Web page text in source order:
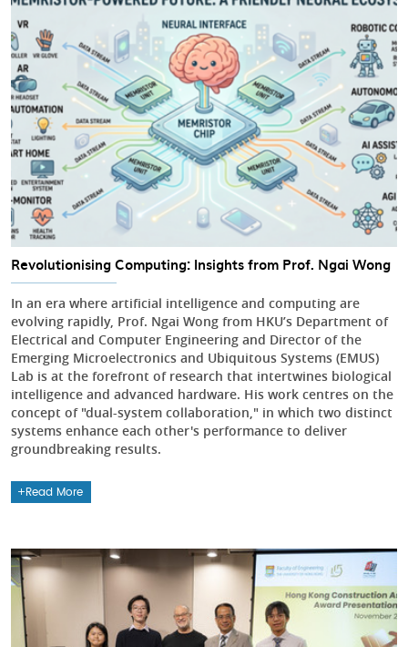
Revolutionising Computing: Insights from Prof. Ngai Wong
In an era where artificial intelligence and computing are
evolving rapidly, Prof. Ngai Wong from HKU’s Department of
Electrical and Computer Engineering and Director of the
Emerging Microelectronics and Ubiquitous Systems (EMUS)
Lab is at the forefront of research that intertwines biological
intelligence and advanced hardware. His work centres on the
concept of "dual-system collaboration," in which two distinct
systems enhance each other's performance to deliver
groundbreaking results.
Read More